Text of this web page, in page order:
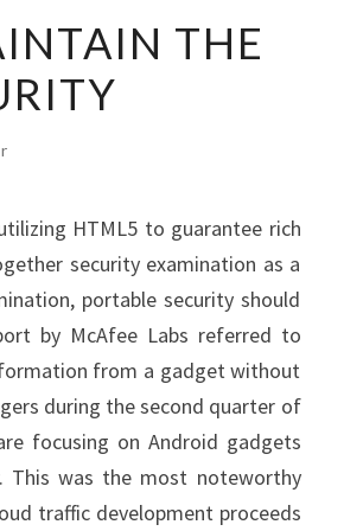
THE
HTML5 to guarantee rich
security examination as a
portable security should
by McAfee Labs referred to
from a gadget without
during the second quarter of
focusing on Android gadgets
This was the most noteworthy
traffic development proceeds